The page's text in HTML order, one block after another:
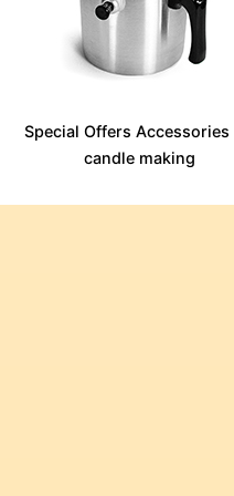
Special Offers
candle making